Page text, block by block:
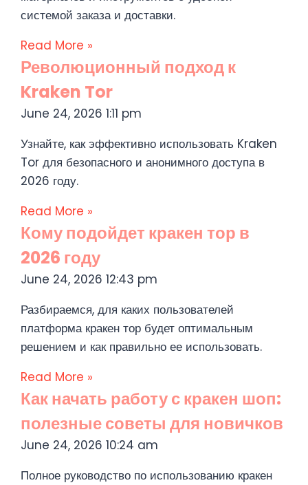
системой заказа и доставки.
Read More »
Революционный подход к
Kraken Tor
June 24, 2026 1:11 pm
Узнайте, как эффективно использовать Kraken
Tor для безопасного и анонимного доступа в
2026 году.
Read More »
Кому подойдет кракен тор в
2026 году
June 24, 2026 12:43 pm
Разбираемся, для каких пользователей
платформа кракен тор будет оптимальным
решением и как правильно ее использовать.
Read More »
Как начать работу с кракен шоп:
полезные советы для новичков
June 24, 2026 10:24 am
Полное руководство по использованию кракен